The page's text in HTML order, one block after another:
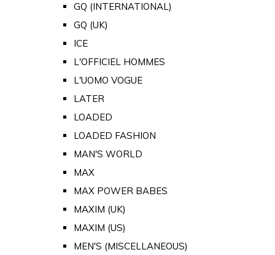
GQ (INTERNATIONAL)
GQ (UK)
ICE
L'OFFICIEL HOMMES
L'UOMO VOGUE
LATER
LOADED
LOADED FASHION
MAN'S WORLD
MAX
MAX POWER BABES
MAXIM (UK)
MAXIM (US)
MEN'S (MISCELLANEOUS)